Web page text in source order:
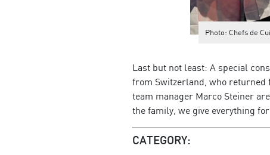
Photo: Chefs de
Last but not least: A special
from Switzerland, who returned
team manager Marco Steiner
the family, we give everything
CATEGORY: